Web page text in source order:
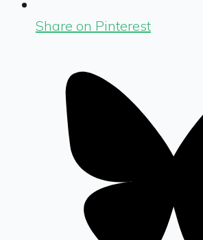
Share on Pinterest